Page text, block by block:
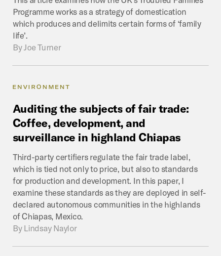
Programme works as a strategy of domestication
which produces and delimits certain forms of ‘family
life’.
By Joe Turner
ENVIRONMENT
Auditing the subjects of fair trade:
Coffee, development, and
surveillance in highland Chiapas
Third-party certifiers regulate the fair trade label,
which is tied not only to price, but also to standards
for production and development. In this paper, I
examine these standards as they are deployed in self-
declared autonomous communities in the highlands
of Chiapas, Mexico.
By Lindsay Naylor